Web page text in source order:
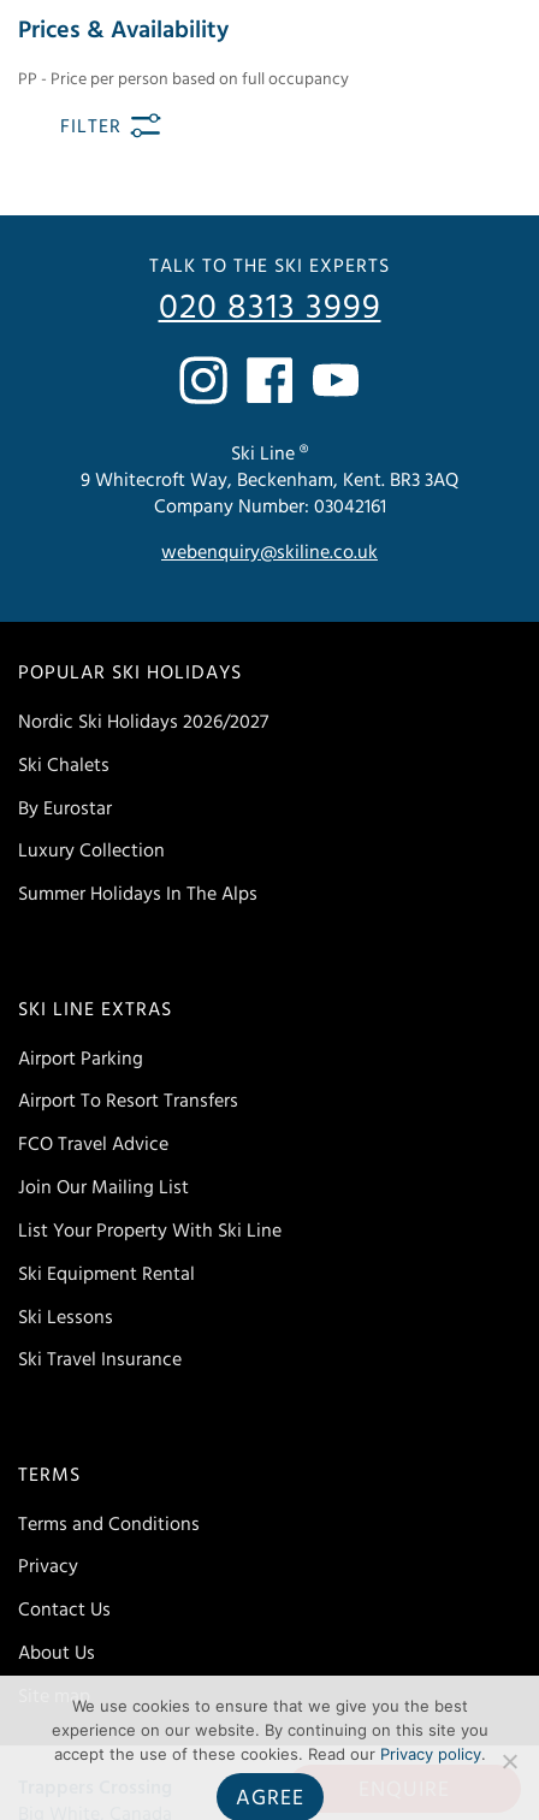
Prices & Availability
PP - Price per person based on full occupancy
FILTER
POPULAR SKI HOLIDAYS
Nordic Ski Holidays 2026/2027
Ski Chalets
By Eurostar
Luxury Collection
Summer Holidays In The Alps
SKI LINE EXTRAS
Airport Parking
Airport To Resort Transfers
FCO Travel Advice
Join Our Mailing List
List Your Property With Ski Line
Ski Equipment Rental
Ski Lessons
Ski Travel Insurance
TERMS
Terms and Conditions
Privacy
Contact Us
About Us
Site map
TALK TO THE SKI EXPERTS
020 8313 3999
Ski Line ®
9 Whitecroft Way, Beckenham, Kent. BR3 3AQ
Company Number: 03042161
webenquiry@skiline.co.uk
We use cookies to ensure that we give you the best
experience on our website. By continuing on this site you
accept the use of these cookies. Read our Privacy policy.
AGREE